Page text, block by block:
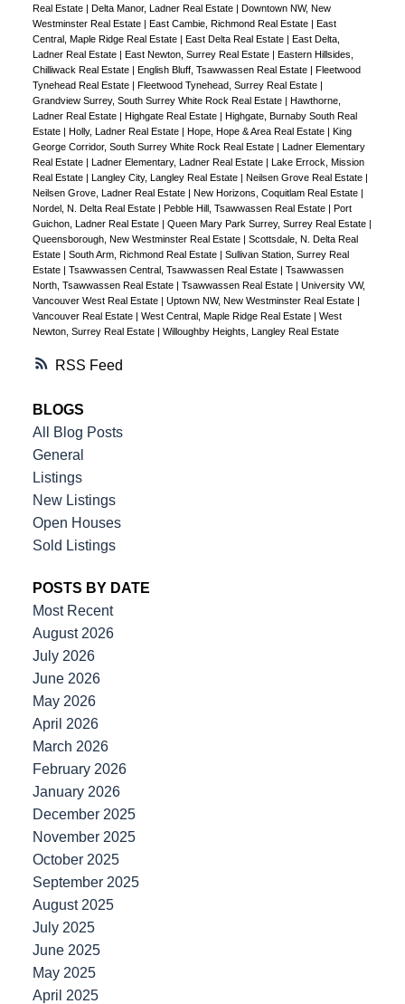
RSS
Real Estate
Delta Manor, Ladner Real Estate
Downtown NW, New
Westminster Real Estate
East Cambie, Richmond Real Estate
East
Central, Maple Ridge Real Estate
East Delta Real Estate
East Delta,
Ladner Real Estate
East Newton, Surrey Real Estate
Eastern Hillsides,
Chilliwack Real Estate
English Bluff, Tsawwassen Real Estate
Fleetwood
Tynehead Real Estate
Fleetwood Tynehead, Surrey Real Estate
Grandview Surrey, South Surrey White Rock Real Estate
Hawthorne,
Ladner Real Estate
Highgate Real Estate
Highgate, Burnaby South Real
Estate
Holly, Ladner Real Estate Hope, Hope & Area Real Estate
King
George Corridor, South Surrey White Rock Real Estate
Ladner Elementary
Real Estate
Ladner Elementary, Ladner Real Estate
Lake Errock, Mission
Real Estate
Langley City, Langley Real Estate Neilsen Grove Real Estate
Neilsen Grove, Ladner Real Estate
New Horizons, Coquitlam Real Estate
Nordel, N. Delta Real Estate
Pebble Hill, Tsawwassen Real Estate
Port
Guichon, Ladner Real Estate
Queen Mary Park Surrey, Surrey Real Estate
Queensborough, New Westminster Real Estate
Scottsdale, N. Delta Real
Estate
South Arm, Richmond Real Estate
Sullivan Station, Surrey Real
Estate
Tsawwassen Central, Tsawwassen Real Estate
Tsawwassen
North, Tsawwassen Real Estate
Tsawwassen Real Estate
University VW,
Vancouver West Real Estate
Uptown NW, New Westminster Real Estate
Vancouver Real Estate
West Central, Maple Ridge Real Estate
West
Newton, Surrey Real Estate
Willoughby Heights, Langley Real Estate
BLOGS
All Blog Posts
General
Listings
New Listings
Open Houses
Sold Listings
POSTS BY DATE
Most Recent
August 2026
July 2026
June 2026
May 2026
April 2026
March 2026
February 2026
January 2026
December 2025
November 2025
October 2025
September 2025
August 2025
July 2025
June 2025
May 2025
April 2025